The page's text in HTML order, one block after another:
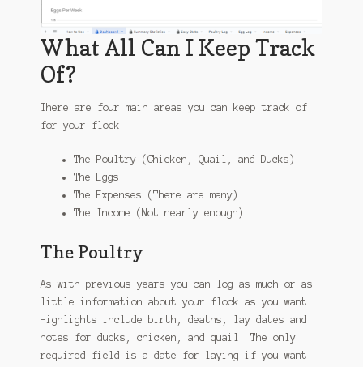
What All Can I Keep Track
Of?
There are four main areas you can keep track of
for your flock:
The Poultry (Chicken, Quail, and Ducks)
The Eggs
The Expenses (There are many)
The Income (Not nearly enough)
The Poultry
As with previous years you can log as much or as
little information about your flock as you want.
Highlights include birth, deaths, lay dates and
notes for ducks, chicken, and quail. The only
required field is a date for laying if you want